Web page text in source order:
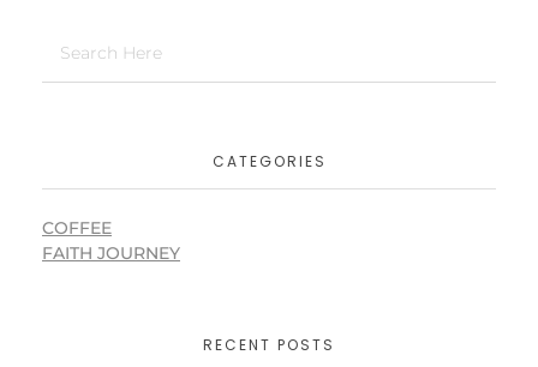
CATEGORIES
COFFEE
FAITH JOURNEY
RECENT POSTS